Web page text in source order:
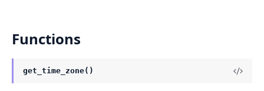
Functions
get_time_zone()